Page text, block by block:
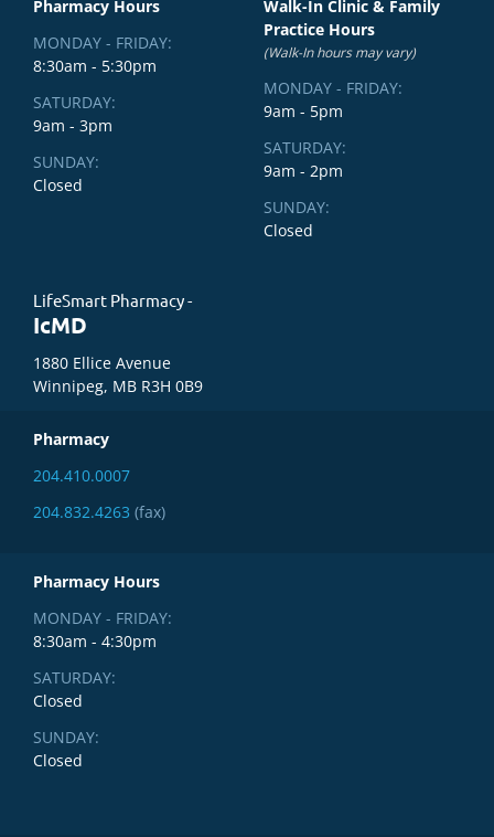
Pharmacy Hours
MONDAY - FRIDAY:
8:30am - 5:30pm
SATURDAY:
9am - 3pm
SUNDAY:
Closed
Walk-In Clinic & Family
Practice Hours
(Walk-In hours may vary)
MONDAY - FRIDAY:
9am - 5pm
SATURDAY:
9am - 2pm
SUNDAY:
Closed
LifeSmart Pharmacy -
IcMD
1880 Ellice Avenue
Winnipeg, MB R3H 0B9
Pharmacy
204.410.0007
204.832.4263 (fax)
Pharmacy Hours
MONDAY - FRIDAY:
8:30am - 4:30pm
SATURDAY:
Closed
SUNDAY:
Closed